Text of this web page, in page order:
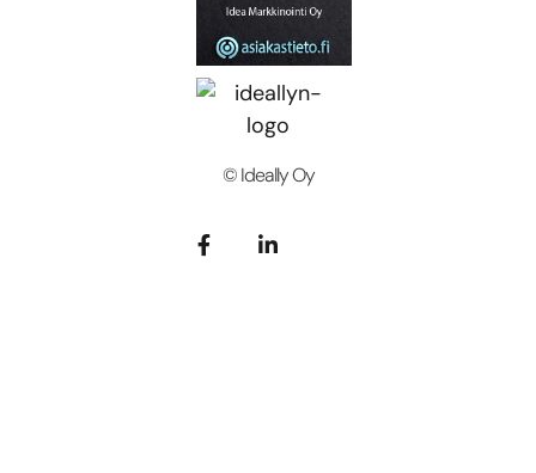
© Ideally Oy